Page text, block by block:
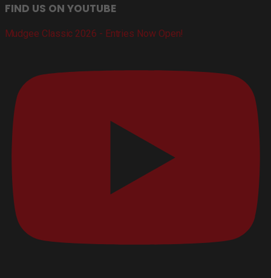
FIND US ON YOUTUBE
Mudgee Classic 2026 - Entries Now Open!